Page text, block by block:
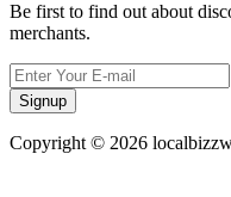
Be first to find out about
merchants.
Signup
Copyright © 2026